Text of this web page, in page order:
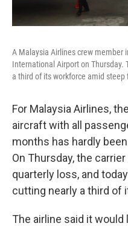
A Malaysia Airlines crew member
International Airport on Thursday.
a third of its workforce amid steep
For Malaysia Airlines,
aircraft with all
months has hardly
On Thursday, the
quarterly loss, and
cutting nearly a third of
The airline said it